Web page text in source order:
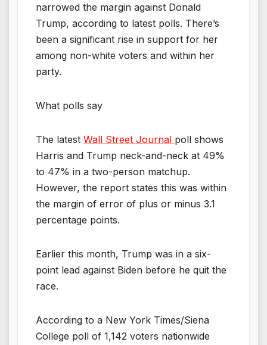
narrowed the margin against Donald
Trump, according to latest polls. There’s
been a significant rise in support for her
among non-white voters and within her
party.
What polls say
The latest Wall Street Journal poll shows
Harris and Trump neck-and-neck at 49%
to 47% in a two-person matchup.
However, the report states this was within
the margin of error of plus or minus 3.1
percentage points.
Earlier this month, Trump was in a six-
point lead against Biden before he quit the
race.
According to a New York Times/Siena
College poll of 1,142 voters nationwide